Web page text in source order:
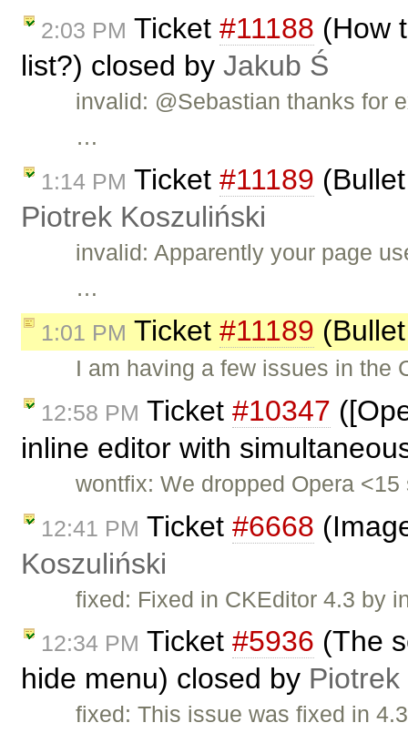
2:03 PM Ticket #11188 (How
list?) closed by Jakub Ś
invalid: @Sebastian thanks for
…
1:14 PM Ticket #11189
Piotrek Koszuliński
invalid: Apparently your page
…
1:01 PM Ticket #11189
I am having a few issues in
12:58 PM Ticket #10347
inline editor with
wontfix: We dropped Opera <15
12:41 PM Ticket #6668
Koszuliński
fixed: Fixed in CKEditor 4.3 by
12:34 PM Ticket #5936 (The
hide menu) closed by
fixed: This issue was fixed in